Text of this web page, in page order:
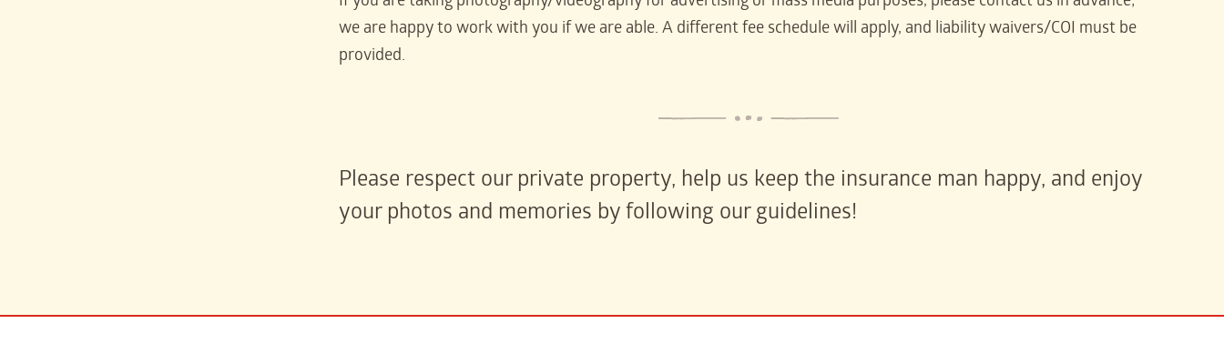
we are happy to work with you if we are able. A different fee schedule will apply, and liability waivers/COI must be
provided.
Please respect our private property, help us keep the insurance man happy, and enjoy
your photos and memories by following our guidelines!